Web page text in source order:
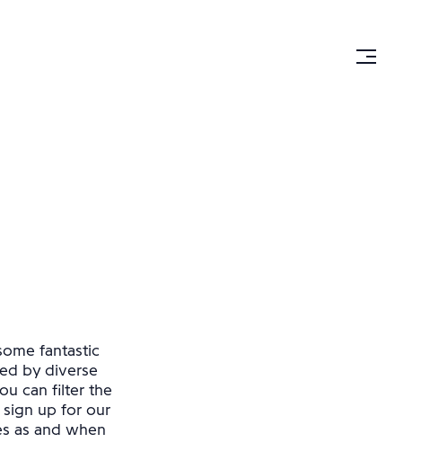
fantastic
by diverse
can filter the
up for our
as and when